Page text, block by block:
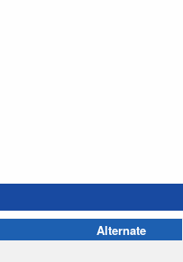
Alternate